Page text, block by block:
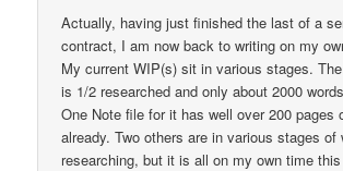
Actually, having just finished the last of a
contract, I am now back to writing on my
My current WIP(s) sit in various stages.
is 1/2 researched and only about 2000
One Note file for it has well over 200 pages
already. Two others are in various stages of
researching, but it is all on my own time this